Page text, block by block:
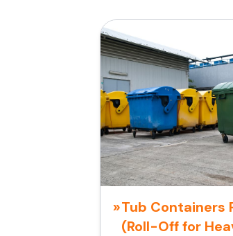
Tub Containers
(Roll-Off for